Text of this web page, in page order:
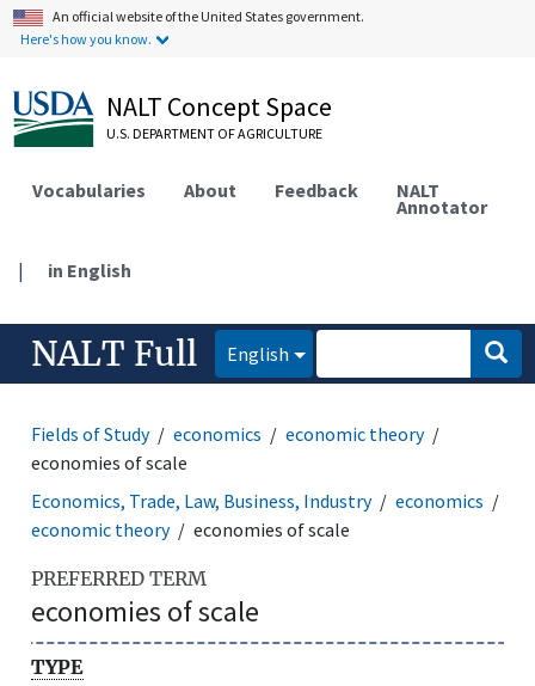
An official website of the United States government.
Here's how you know.
NALT Concept Space
U.S. DEPARTMENT OF AGRICULTURE
Vocabularies About Feedback NALT
Annotator
| in English
NALT Full English
Fields of Study economics
economic theory
economies of scale
Economics, Trade, Law, Business, Industry
economics
economic theory
economies of scale
PREFERRED TERM
economies of scale
TYPE